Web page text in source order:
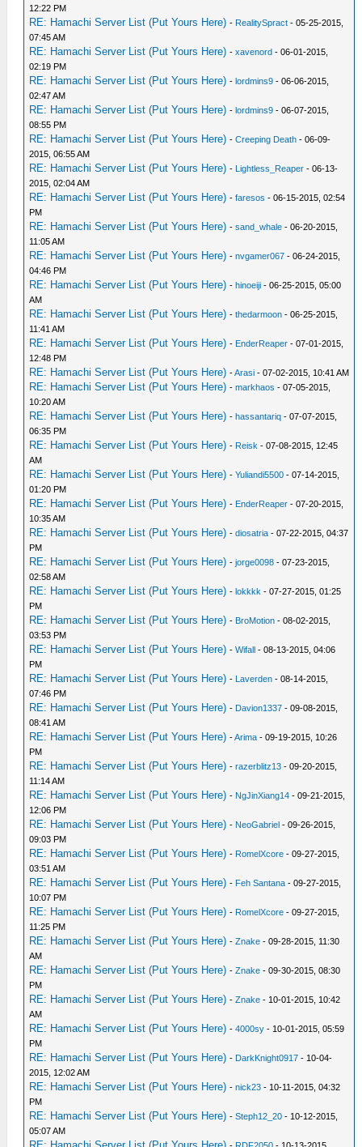
12:22 PM
RE: Hamachi Server List (Put Yours Here) - RealitySpract - 05-25-2015,
07:45 AM
RE: Hamachi Server List (Put Yours Here) -xavenord - 06-01-2015,
02:19 PM
RE: Hamachi Server List (Put Yours Here) -lordmins9 - 06-06-2015,
02:47 AM
RE: Hamachi Server List (Put Yours Here) -lordmins9 - 06-07-2015,
08:55 PM
RE: Hamachi Server List (Put Yours Here) -Creeping Death - 06-09-
2015, 06:55 AM
RE: Hamachi Server List (Put Yours Here) - Lightless_Reaper - 06-13-
2015, 02:04 AM
RE: Hamachi Server List (Put Yours Here) -faresos - 06-15-2015, 02:54
PM
RE: Hamachi Server List (Put Yours Here) -sand_whale - 06-20-2015,
11:05 AM
RE: Hamachi Server List (Put Yours Here) -nvgamer067 - 06-24-2015,
04:46 PM
RE: Hamachi Server List (Put Yours Here) -hinoeiji - 06-25-2015, 05:00
AM
RE: Hamachi Server List (Put Yours Here) -thedarmoon - 06-25-2015,
11:41 AM
RE: Hamachi Server List (Put Yours Here) - EnderReaper - 07-01-2015,
12:48 PM
RE: Hamachi Server List (Put Yours Here) -Arasi - 07-02-2015, 10:41 AM
RE: Hamachi Server List (Put Yours Here) -markhaos - 07-05-2015,
10:20 AM
RE: Hamachi Server List (Put Yours Here) -hassantariq - 07-07-2015,
06:35 PM
RE: Hamachi Server List (Put Yours Here) - Reisk - 07-08-2015, 12:45
AM
RE: Hamachi Server List (Put Yours Here) -Yuliandi5500 - 07-14-2015,
01:20 PM
RE: Hamachi Server List (Put Yours Here) - EnderReaper - 07-20-2015,
10:35 AM
RE: Hamachi Server List (Put Yours Here) -diosatria - 07-22-2015, 04:37
PM
RE: Hamachi Server List (Put Yours Here) -jorge0098 - 07-23-2015,
02:58 AM
RE: Hamachi Server List (Put Yours Here) -lokkkk - 07-27-2015, 01:25
PM
RE: Hamachi Server List (Put Yours Here) - BroMotion - 08-02-2015,
03:53 PM
RE: Hamachi Server List (Put Yours Here) -Wifall - 08-13-2015, 04:06
PM
RE: Hamachi Server List (Put Yours Here) - Laverden - 08-14-2015,
07:46 PM
RE: Hamachi Server List (Put Yours Here) - Davion1337 - 09-08-2015,
08:41 AM
RE: Hamachi Server List (Put Yours Here) -Arima - 09-19-2015, 10:26
PM
RE: Hamachi Server List (Put Yours Here) -razerblitz13 - 09-20-2015,
11:14 AM
RE: Hamachi Server List (Put Yours Here) - NgJinXiang14 - 09-21-2015,
12:06 PM
RE: Hamachi Server List (Put Yours Here) - NeoGabriel - 09-26-2015,
09:03 PM
RE: Hamachi Server List (Put Yours Here) - RomelXcore - 09-27-2015,
03:51 AM
RE: Hamachi Server List (Put Yours Here) - Feh Santana - 09-27-2015,
10:07 PM
RE: Hamachi Server List (Put Yours Here) - RomelXcore - 09-27-2015,
11:25 PM
RE: Hamachi Server List (Put Yours Here) -Znake - 09-28-2015, 11:30
AM
RE: Hamachi Server List (Put Yours Here) -Znake - 09-30-2015, 08:30
PM
RE: Hamachi Server List (Put Yours Here) -Znake - 10-01-2015, 10:42
AM
RE: Hamachi Server List (Put Yours Here) -4000sy - 10-01-2015, 05:59
PM
RE: Hamachi Server List (Put Yours Here) - DarkKnight0917 - 10-04-
2015, 12:02 AM
RE: Hamachi Server List (Put Yours Here) -nick23 - 10-11-2015, 04:32
PM
RE: Hamachi Server List (Put Yours Here) -Steph12_20 - 10-12-2015,
05:07 AM